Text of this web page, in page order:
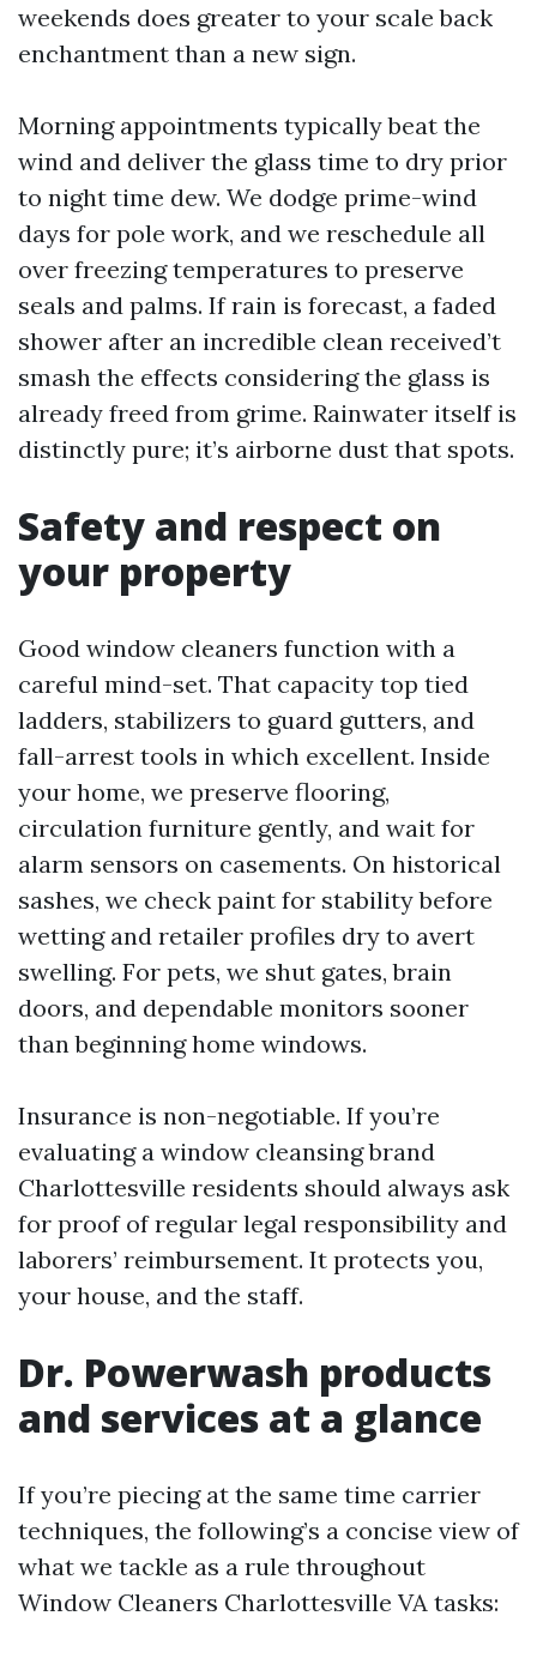
weekends does greater to your scale back
enchantment than a new sign.
Morning appointments typically beat the
wind and deliver the glass time to dry prior
to night time dew. We dodge prime-wind
days for pole work, and we reschedule all
over freezing temperatures to preserve
seals and palms. If rain is forecast, a faded
shower after an incredible clean received’t
smash the effects considering the glass is
already freed from grime. Rainwater itself is
distinctly pure; it’s airborne dust that spots.
Safety and respect on
your property
Good window cleaners function with a
careful mind-set. That capacity top tied
ladders, stabilizers to guard gutters, and
fall-arrest tools in which excellent. Inside
your home, we preserve flooring,
circulation furniture gently, and wait for
alarm sensors on casements. On historical
sashes, we check paint for stability before
wetting and retailer profiles dry to avert
swelling. For pets, we shut gates, brain
doors, and dependable monitors sooner
than beginning home windows.
Insurance is non-negotiable. If you’re
evaluating a window cleansing brand
Charlottesville residents should always ask
for proof of regular legal responsibility and
laborers’ reimbursement. It protects you,
your house, and the staff.
Dr. Powerwash products
and services at a glance
If you’re piecing at the same time carrier
techniques, the following’s a concise view of
what we tackle as a rule throughout
Window Cleaners Charlottesville VA tasks: